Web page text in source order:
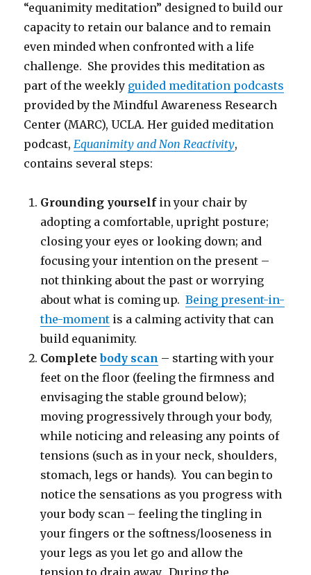
“equanimity meditation” designed to build our
capacity to retain our balance and to remain
even minded when confronted with a life
challenge. She provides this meditation as
part of the weekly guided meditation podcasts
provided by the Mindful Awareness Research
Center (MARC), UCLA. Her guided meditation
podcast,Equanimity and Non Reactivity,
contains several steps:
Grounding yourselfin your chair by
adopting a comfortable, upright posture;
closing your eyes or looking down; and
focusing your intention on the present –
not thinking about the past or worrying
about what is coming up.Being present-in-
the-moment is a calming activity that can
build equanimity.
Completebody scan – starting with your
feet on the floor (feeling the firmness and
envisaging the stable ground below);
moving progressively through your body,
while noticing and releasing any points of
tensions (such as in your neck, shoulders,
stomach, legs or hands). You can begin to
notice the sensations as you progress with
your body scan – feeling the tingling in
your fingers or the softness/looseness in
your legs as you let go and allow the